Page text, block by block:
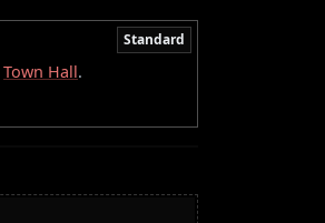
Standard
Town Hall.